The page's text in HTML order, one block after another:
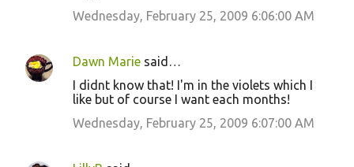
Wednesday, February 25, 2009 6:06:00 AM
Dawn Marie said…
I didnt know that! I'm in the violets which I
like but of course I want each months!
Wednesday, February 25, 2009 6:07:00 AM